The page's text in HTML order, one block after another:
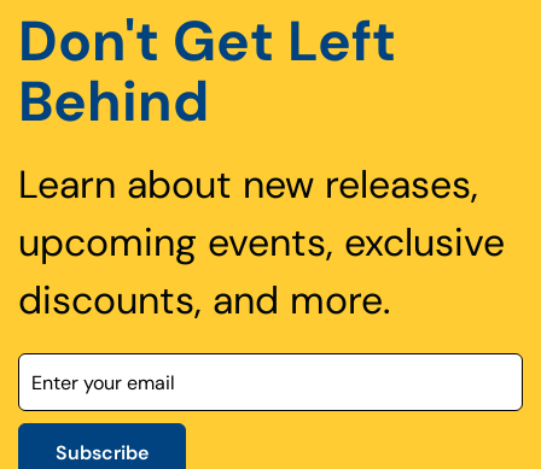
Don't Get Left
Behind
Learn about new releases,
upcoming events, exclusive
discounts, and more.
Subscribe